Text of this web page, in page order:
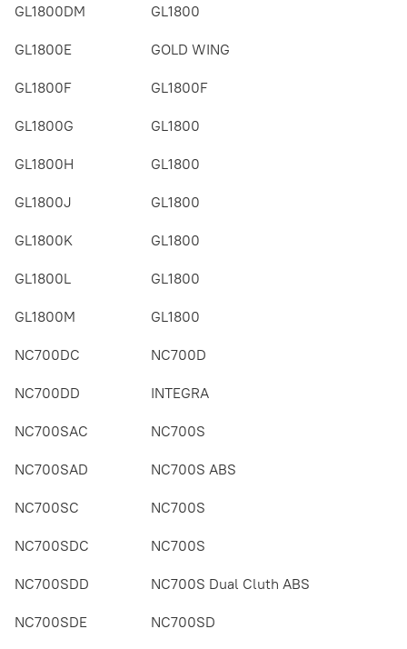
GL1800DM GL1800
GL1800E GOLD WING
GL1800F GL1800F
GL1800G GL1800
GL1800H GL1800
GL1800J GL1800
GL1800K GL1800
GL1800L GL1800
GL1800M GL1800
NC700DC NC700D
NC700DD INTEGRA
NC700SAC NC700S
NC700SAD NC700S ABS
NC700SC NC700S
NC700SDC NC700S
NC700SDD NC700S Dual Cluth ABS
NC700SDE NC700SD